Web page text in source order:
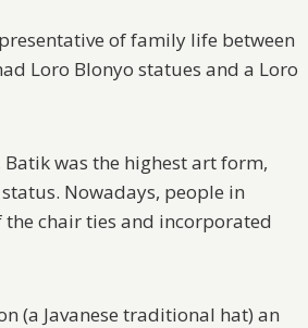
of family life between
Loro Blonyo statues and a Loro
was the highest art form,
Nowadays, people in
chair ties and incorporated
(a Javanese traditional hat) an